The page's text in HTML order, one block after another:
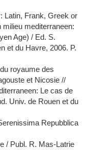
Latin, Frank, Greek or
mediterraneen:
Age) / Ed. S.
et du Havre, 2006. P.
royaume des
et Nicosie //
Le cas de
Univ. de Rouen et du
Repubblica
/ Publ. R. Mas-Latrie